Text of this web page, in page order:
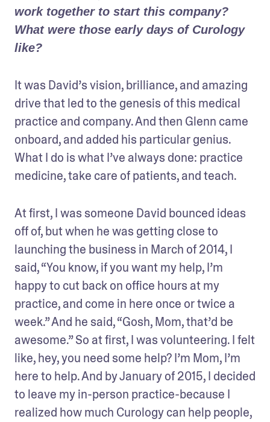
work together to start this company?
What were those early days of Curology
like?
It was David’s vision, brilliance, and amazing
drive that led to the genesis of this medical
practice and company. And then Glenn came
onboard, and added his particular genius.
What I do is what I’ve always done: practice
medicine, take care of patients, and teach.
At first, I was someone David bounced ideas
off of, but when he was getting close to
launching the business in March of 2014, I
said, “You know, if you want my help, I’m
happy to cut back on office hours at my
practice, and come in here once or twice a
week.” And he said, “Gosh, Mom, that’d be
awesome.” So at first, I was volunteering. I felt
like, hey, you need some help? I’m Mom, I’m
here to help. And by January of 2015, I decided
to leave my in-person practice-because I
realized how much Curology can help people,